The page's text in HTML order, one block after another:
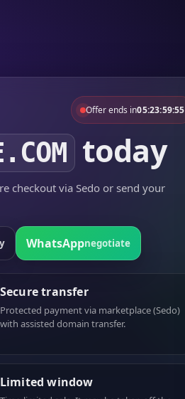
Offer ends in05:23:59:55
today
checkout via Sedo or send your
WhatsAppnegotiate
Secure transfer
Protected payment via marketplace (Sedo)
with assisted domain transfer.
Limited window